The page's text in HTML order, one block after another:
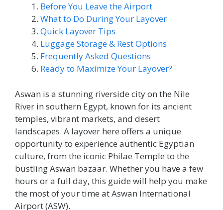
Before You Leave the Airport
What to Do During Your Layover
Quick Layover Tips
Luggage Storage & Rest Options
Frequently Asked Questions
Ready to Maximize Your Layover?
Aswan is a stunning riverside city on the Nile
River in southern Egypt, known for its ancient
temples, vibrant markets, and desert
landscapes. A layover here offers a unique
opportunity to experience authentic Egyptian
culture, from the iconic Philae Temple to the
bustling Aswan bazaar. Whether you have a few
hours or a full day, this guide will help you make
the most of your time at Aswan International
Airport (ASW).